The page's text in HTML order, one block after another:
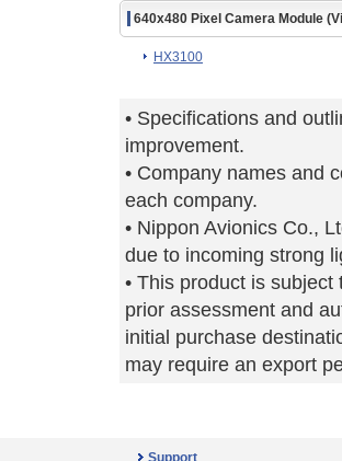
640x480 Pixel Camera Module
HX3100
• Specifications and
improvement.
• Company names and
each company.
• Nippon Avionics Co.,
due to incoming strong
• This product is
prior assessment and
initial purchase
may require an export
Support